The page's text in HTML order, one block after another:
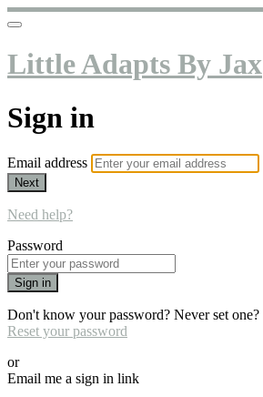
Little Adapts By Jax
Sign in
Email address
Next
Need help?
Password
Sign in
Don't know your password? Never set one?
Reset your password
or
Email me a sign in link